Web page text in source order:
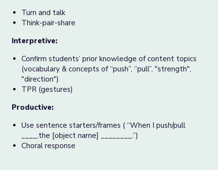
Turn and talk
Think-pair-share
Interpretive:
Confirm students’ prior knowledge of content topics
(vocabulary & concepts of “push”, “pull”, "strength",
"direction")
TPR (gestures)
Productive:
Use sentence starters/frames ( “When I push/pull
____,the [object name] ________.”)
Choral response